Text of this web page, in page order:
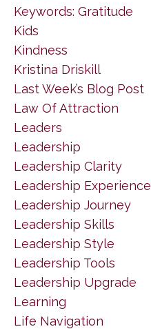
Keywords: Gratitude
Kids
Kindness
Kristina Driskill
Last Week’s Blog Post
Law Of Attraction
Leaders
Leadership
Leadership Clarity
Leadership Experience
Leadership Journey
Leadership Skills
Leadership Style
Leadership Tools
Leadership Upgrade
Learning
Life Navigation